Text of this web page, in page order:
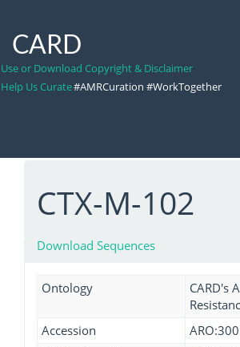
CARD
Use or Download Copyright & Disclaimer
Help Us Curate#AMRCuration #WorkTogether
CTX-M-102
Download Sequences
Ontology
CARD's
Accession